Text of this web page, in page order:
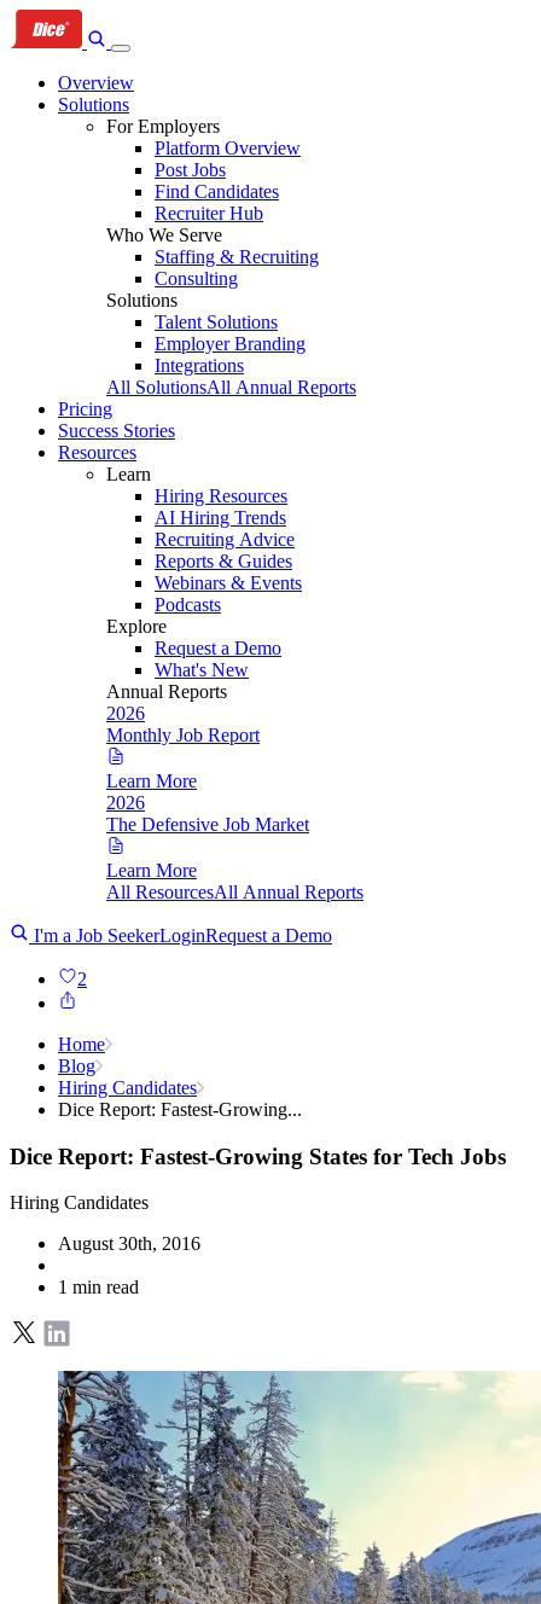
Skip
to
navigation
Skip
to
Skip
to
Overview
Solutions
For Employers
Platform Overview
Post Jobs
Find Candidates
Recruiter Hub
Who We Serve
Staffing & Recruiting
Consulting
Solutions
Talent Solutions
Employer Branding
Integrations
All SolutionsAll Annual Reports
Pricing
Success Stories
Resources
Learn
Hiring Resources
AI Hiring Trends
Recruiting Advice
Reports & Guides
Webinars & Events
Podcasts
Explore
Request a Demo
What's New
Annual Reports
2026
Monthly Job Report
Learn More
2026
The Defensive Job Market
Learn More
All ResourcesAll Annual Reports
I'm a Job SeekerLoginRequest a Demo
2
Home
Blog
Hiring Candidates
Dice Report: Fastest-Growing...
Dice Report: Fastest-Growing States for Tech Jobs
Hiring Candidates
August 30th, 2016
1 min read